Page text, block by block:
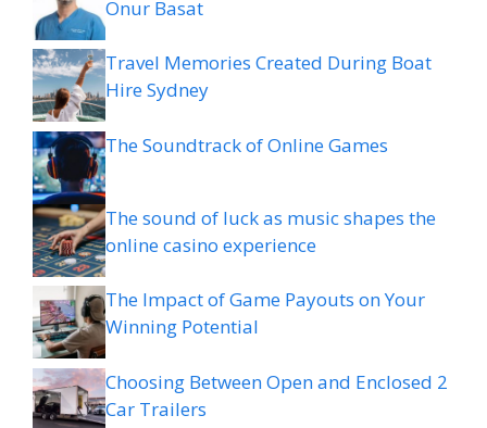
Onur Basat
Travel Memories Created During Boat
Hire Sydney
The Soundtrack of Online Games
The sound of luck as music shapes the
online casino experience
The Impact of Game Payouts on Your
Winning Potential
Choosing Between Open and Enclosed 2
Car Trailers